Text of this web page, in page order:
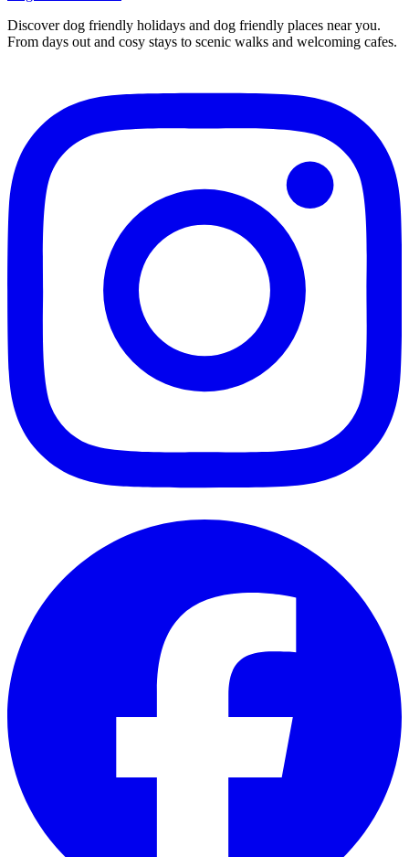
Discover dog friendly holidays and dog friendly places near you.
From days out and cosy stays to scenic walks and welcoming cafes.